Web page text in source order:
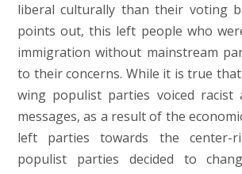
liberal culturally than their voting
points out, this left people who
immigration without mainstream
to their concerns. While it is true
wing populist parties voiced racist
messages, as a result of the
left parties towards the center-
populist parties decided to